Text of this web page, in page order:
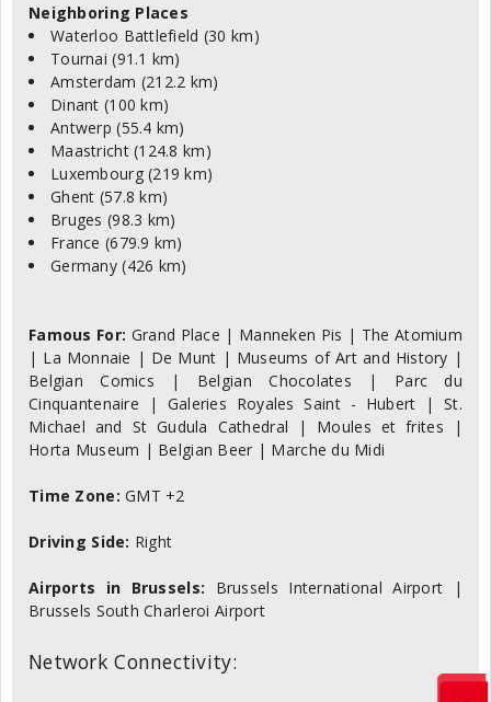
Neighboring Places
Waterloo Battlefield (30 km)
Tournai (91.1 km)
Amsterdam (212.2 km)
Dinant (100 km)
Antwerp (55.4 km)
Maastricht (124.8 km)
Luxembourg (219 km)
Ghent (57.8 km)
Bruges (98.3 km)
France (679.9 km)
Germany (426 km)
Famous For: Grand Place | Manneken Pis | The Atomium
| La Monnaie | De Munt | Museums of Art and History |
Belgian Comics | Belgian Chocolates | Parc du
Cinquantenaire | Galeries Royales Saint - Hubert | St.
Michael and St Gudula Cathedral | Moules et frites |
Horta Museum | Belgian Beer | Marche du Midi
Time Zone: GMT +2
Driving Side: Right
Airports in Brussels: Brussels International Airport |
Brussels South Charleroi Airport
Network Connectivity: